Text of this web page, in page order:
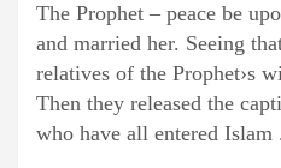
The Prophet – peace be
and married her. Seeing
relatives of the Prophet›s
Then they released the
who have all entered Islam